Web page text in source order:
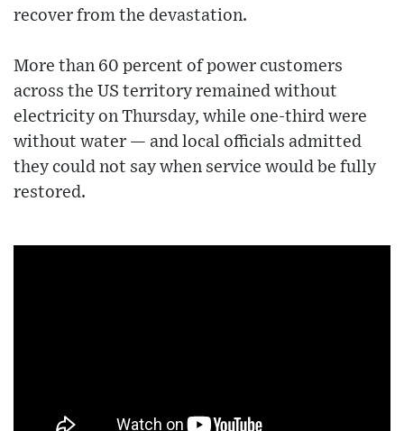
recover from the devastation.
More than 60 percent of power customers
across the US territory remained without
electricity on Thursday, while one-third were
without water — and local officials admitted
they could not say when service would be fully
restored.